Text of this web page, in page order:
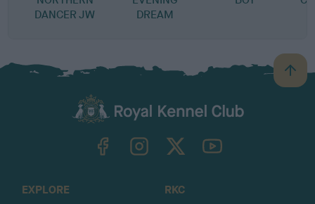
DANCER JW
DREAM
B
a
TheKennelClubUK on YouTube
EXPLORE
RKC